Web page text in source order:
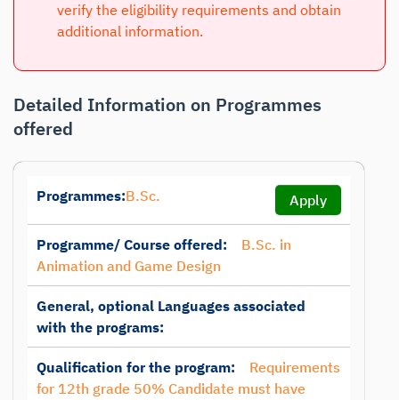
verify the eligibility requirements and obtain
additional information.
Detailed Information on Programmes
offered
Programmes:B.Sc. Apply
Programme/ Course offered:
B.Sc. in
Animation and Game Design
General, optional Languages associated
with the programs:
Qualification for the program:
Requirements
for 12th grade 50% Candidate must have